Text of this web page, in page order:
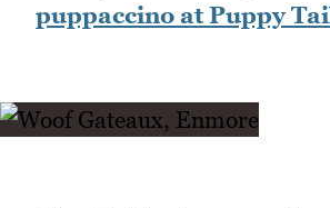
puppaccino at Puppy